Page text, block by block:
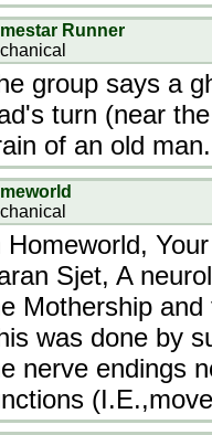
Runner
group says a
turn (near
of an old
Homeworld,
Sjet, A
Mothership
was done by
nerve endings